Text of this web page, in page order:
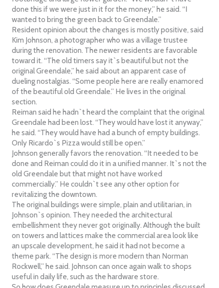
done this if we were just in it for the money,” he said. “I
wanted to bring the green back to Greendale.”
Resident opinion about the changes is mostly positive, said
Kim Johnson, a photographer who was a village trustee
during the renovation. The newer residents are favorable
toward it. “The old timers say it`s beautiful but not the
original Greendale,” he said about an apparent case of
dueling nostalgias. “Some people here are really enamored
of the beautiful old Greendale.” He lives in the original
section.
Reiman said he hadn`t heard the complaint that the original
Greendale had been lost. “They would have lost it anyway,”
he said. “They would have had a bunch of empty buildings.
Only Ricardo`s Pizza would still be open.”
Johnson generally favors the renovation. “It needed to be
done and Reiman could do it in a unified manner. It`s not the
old Greendale but that might not have worked
commercially.” He couldn`t see any other option for
revitalizing the downtown.
The original buildings were simple, plain and utilitarian, in
Johnson`s opinion. They needed the architectural
embellishment they never got originally. Although the built
on towers and lattices make the commercial area look like
an upscale development, he said it had not become a
theme park. “The design is more modern than Norman
Rockwell,” he said. Johnson can once again walk to shops
useful in daily life, such as the hardware store.